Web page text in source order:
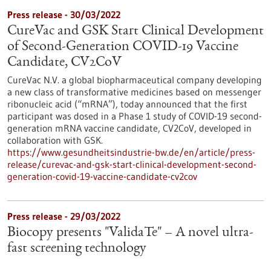
Press release - 30/03/2022
CureVac and GSK Start Clinical Development
of Second-Generation COVID-19 Vaccine
Candidate, CV2CoV
CureVac N.V. a global biopharmaceutical company developing
a new class of transformative medicines based on messenger
ribonucleic acid (“mRNA”), today announced that the first
participant was dosed in a Phase 1 study of COVID-19 second-
generation mRNA vaccine candidate, CV2CoV, developed in
collaboration with GSK.
https://www.gesundheitsindustrie-bw.de/en/article/press-
release/curevac-and-gsk-start-clinical-development-second-
generation-covid-19-vaccine-candidate-cv2cov
Press release - 29/03/2022
Biocopy presents "ValidaTe" – A novel ultra-
fast screening technology